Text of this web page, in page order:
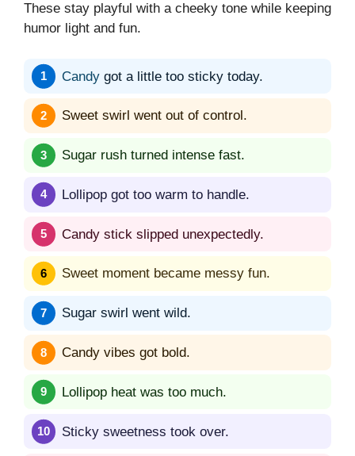
These stay playful with a cheeky tone while keeping
humor light and fun.
Candy got a little too sticky today.
Sweet swirl went out of control.
Sugar rush turned intense fast.
Lollipop got too warm to handle.
Candy stick slipped unexpectedly.
Sweet moment became messy fun.
Sugar swirl went wild.
Candy vibes got bold.
Lollipop heat was too much.
Sticky sweetness took over.